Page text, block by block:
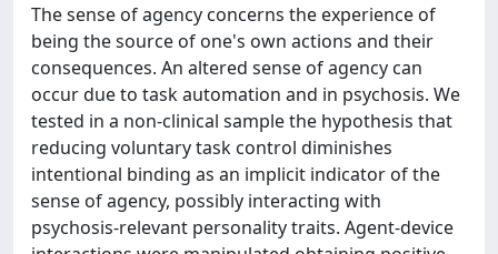
The sense of agency concerns the experience of
being the source of one's own actions and their
consequences. An altered sense of agency can
occur due to task automation and in psychosis. We
tested in a non-clinical sample the hypothesis that
reducing voluntary task control diminishes
intentional binding as an implicit indicator of the
sense of agency, possibly interacting with
psychosis-relevant personality traits. Agent-device